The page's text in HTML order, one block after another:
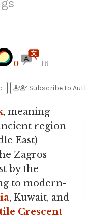
0 16
person_addperson_check Subscribe to
, meaning
region
East)
Zagros
by the
to modern-
, Kuwait, and
Crescent